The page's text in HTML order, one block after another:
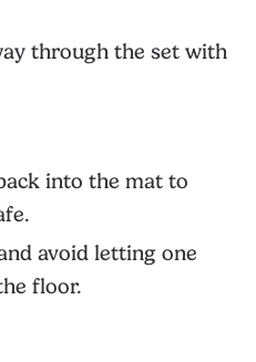
through the set with
into the mat to
avoid letting one
floor.